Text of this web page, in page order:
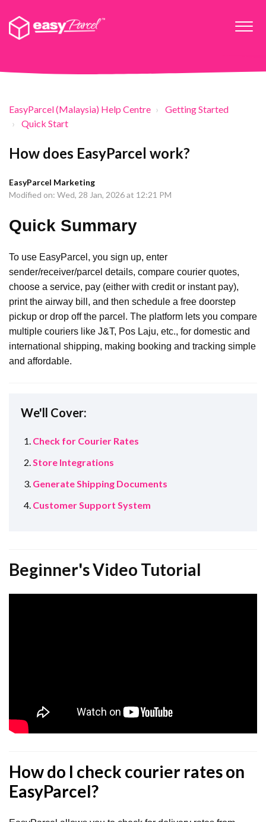
EasyParcel (Malaysia) Help Centre
Getting Started
Quick Start
How does EasyParcel work?
EasyParcel Marketing
Modified on: Wed, 28 Jan, 2026 at 12:21 PM
Quick Summary
To use EasyParcel, you sign up, enter
sender/receiver/parcel details, compare courier quotes,
choose a service, pay (either with credit or instant pay),
print the airway bill, and then schedule a free doorstep
pickup or drop off the parcel. The platform lets you compare
multiple couriers like J&T, Pos Laju, etc., for domestic and
international shipping, making booking and tracking simple
and affordable.
We'll Cover:
Check for Courier Rates
Store Integrations
Generate Shipping Documents
Customer Support System
Beginner's Video Tutorial
How do I check courier rates on
EasyParcel?